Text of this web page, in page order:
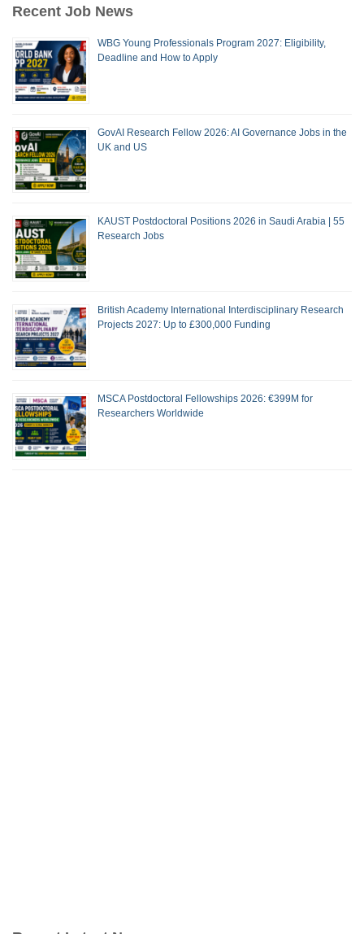
Recent Job News
WBG Young Professionals Program 2027: Eligibility,
Deadline and How to Apply
GovAI Research Fellow 2026: AI Governance Jobs in the
UK and US
KAUST Postdoctoral Positions 2026 in Saudi Arabia | 55
Research Jobs
British Academy International Interdisciplinary Research
Projects 2027: Up to £300,000 Funding
MSCA Postdoctoral Fellowships 2026: €399M for
Researchers Worldwide